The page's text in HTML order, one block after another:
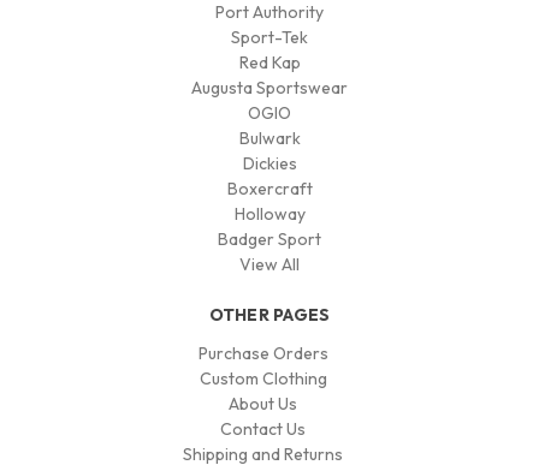
Port Authority
Sport-Tek
Red Kap
Augusta Sportswear
OGIO
Bulwark
Dickies
Boxercraft
Holloway
Badger Sport
View All
OTHER PAGES
Purchase Orders
Custom Clothing
About Us
Contact Us
Shipping and Returns